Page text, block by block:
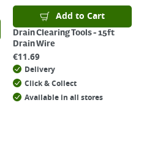
Add to Cart
Drain Clearing Tools - 15ft
Drain Wire
€11.69
Delivery
Click & Collect
Available in all stores